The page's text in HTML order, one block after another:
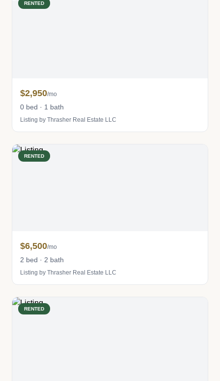
RENTED
$2,950/mo
0 bed · 1 bath
Listing by Thrasher Real Estate LLC
RENTED
$6,500/mo
2 bed · 2 bath
Listing by Thrasher Real Estate LLC
RENTED